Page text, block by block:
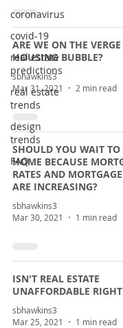
coronavirus
covid-19
real estate
predictions
real estate
trends
design
trends
FAQ
ARE WE ON THE
HOUSING BUBBLE?
sbhawkins3
Mar 31, 2021
2 min read
SHOULD YOU WAIT
HOME BECAUSE
RATES AND
ARE INCREASING?
sbhawkins3
Mar 30, 2021
1 min read
ISN'T REAL ESTATE
UNAFFORDABLE
sbhawkins3
Mar 25, 2021
1 min read